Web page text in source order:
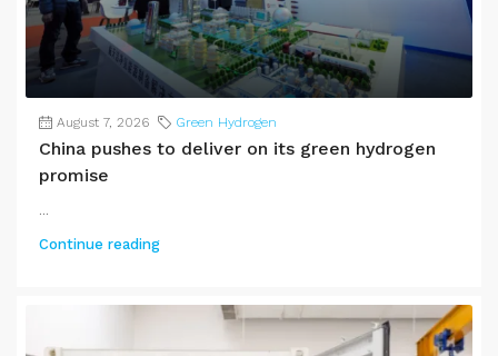
August 7, 2026 Green Hydrogen
China pushes to deliver on its green hydrogen
promise
Continue reading